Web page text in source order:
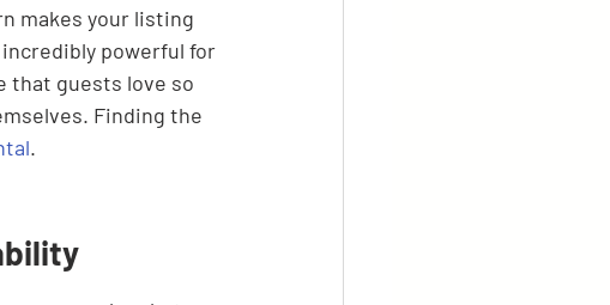
makes your listing
powerful for
that guests love so
Finding the
.